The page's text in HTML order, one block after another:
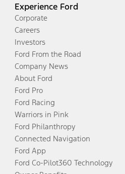
Experience Ford
Corporate
Careers
Investors
Ford From the Road
Company News
About Ford
Ford Pro
Ford Racing
Warriors in Pink
Ford Philanthropy
Connected Navigation
Ford App
Ford Co-Pilot360 Technology